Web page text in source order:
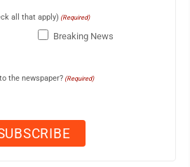
all that apply) (Required)
Breaking News
the newspaper? (Required)